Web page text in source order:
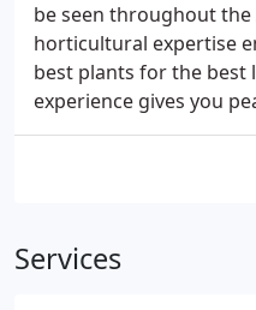
be seen throughout the
horticultural expertise
best plants for the best
experience gives you
Services